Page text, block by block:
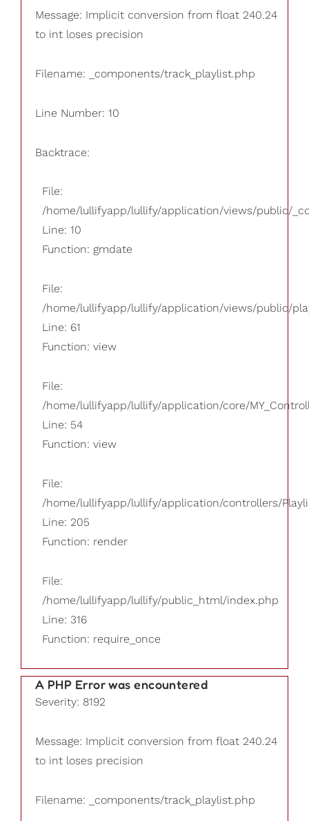
Message: Implicit conversion from float 240.24
to int loses precision
Filename: _components/track_playlist.php
Line Number: 10
Backtrace:
File:
/home/lullifyapp/lullify/application/views/public/
Line: 10
Function: gmdate
File:
/home/lullifyapp/lullify/application/views/public/
Line: 61
Function: view
File:
/home/lullifyapp/lullify/application/core/
Line: 54
Function: view
File:
/home/lullifyapp/lullify/application/controllers/
Line: 205
Function: render
File:
/home/lullifyapp/lullify/public_html/index.php
Line: 316
Function: require_once
A PHP Error was encountered
Severity: 8192
Message: Implicit conversion from float 240.24
to int loses precision
Filename: _components/track_playlist.php